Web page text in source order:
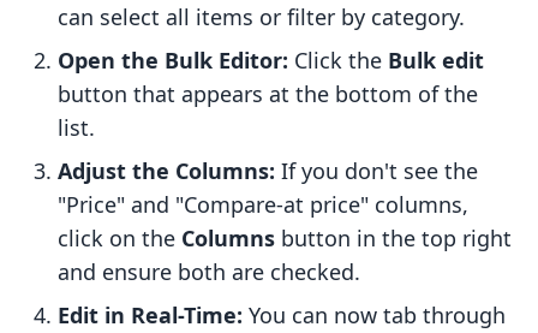
can select all items or filter by category.
Open the Bulk Editor: Click the Bulk edit
button that appears at the bottom of the
list.
Adjust the Columns: If you don't see the
"Price" and "Compare-at price" columns,
click on the Columns button in the top right
and ensure both are checked.
Edit in Real-Time: You can now tab through